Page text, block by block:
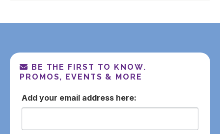
BE THE FIRST TO KNOW.
PROMOS, EVENTS & MORE
email